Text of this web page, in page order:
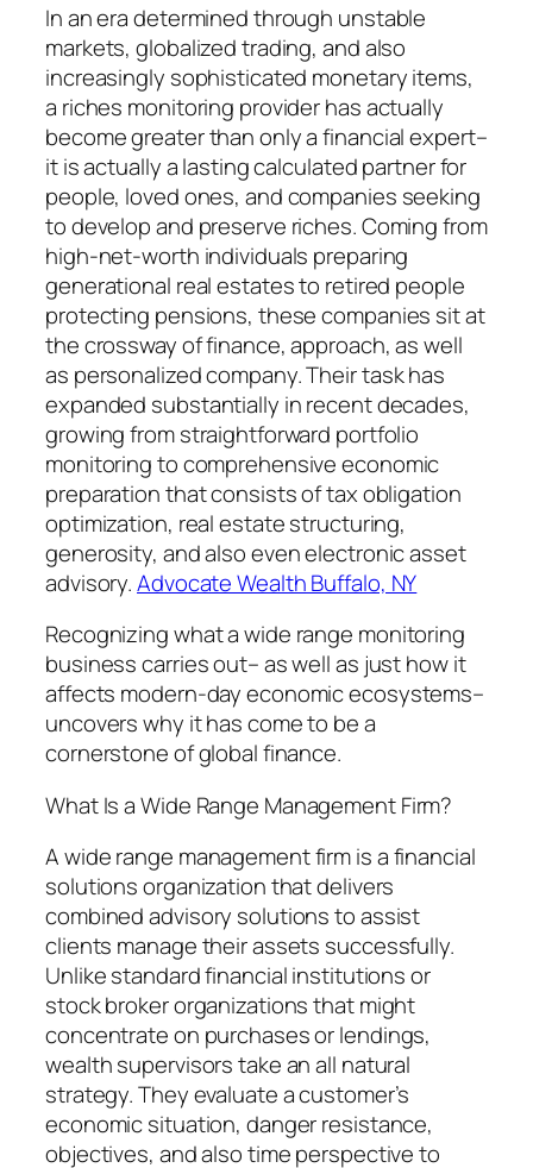
In an era determined through unstable
markets, globalized trading, and also
increasingly sophisticated monetary items,
a riches monitoring provider has actually
become greater than only a financial expert–
it is actually a lasting calculated partner for
people, loved ones, and companies seeking
to develop and preserve riches. Coming from
high-net-worth individuals preparing
generational real estates to retired people
protecting pensions, these companies sit at
the crossway of finance, approach, as well
as personalized company. Their task has
expanded substantially in recent decades,
growing from straightforward portfolio
monitoring to comprehensive economic
preparation that consists of tax obligation
optimization, real estate structuring,
generosity, and also even electronic asset
advisory.Advocate Wealth Buffalo, NY
Recognizing what a wide range monitoring
business carries out– as well as just how it
affects modern-day economic ecosystems–
uncovers why it has come to be a
cornerstone of global finance.
What Is a Wide Range Management Firm?
A wide range management firm is a financial
solutions organization that delivers
combined advisory solutions to assist
clients manage their assets successfully.
Unlike standard financial institutions or
stock broker organizations that might
concentrate on purchases or lendings,
wealth supervisors take an all natural
strategy. They evaluate a customer’s
economic situation, danger resistance,
objectives, and also time perspective to